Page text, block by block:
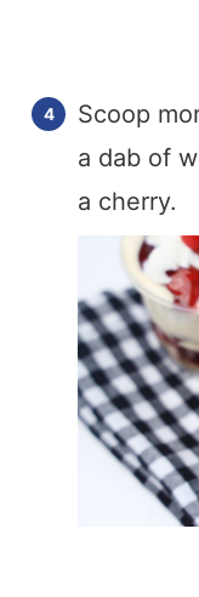
Scoop
a dab of
a cherry.